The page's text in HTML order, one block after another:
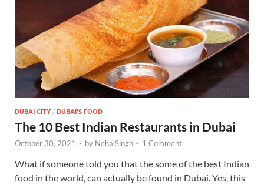
DUBAI CITY / DUBAI'S FOOD
The 10 Best Indian Restaurants in Dubai
October 30, 2021 - by Neha Singh - 1 Comment
What if someone told you that the some of the best Indian
food in the world, can actually be found in Dubai. Yes, this